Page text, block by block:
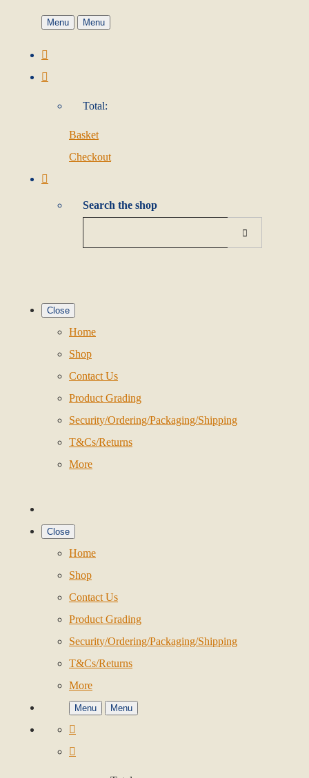
Menu Menu
Total:
Basket
Checkout
Search the shop
Close
Home
Shop
Contact Us
Product Grading
Security/Ordering/Packaging/Shipping
T&Cs/Returns
More
Close
Home
Shop
Contact Us
Product Grading
Security/Ordering/Packaging/Shipping
T&Cs/Returns
More
Menu Menu